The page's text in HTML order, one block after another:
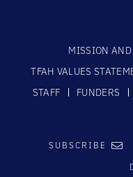
MISSION
TFAH VALUES
STAFF
FUNDERS
SUBSCRIBE